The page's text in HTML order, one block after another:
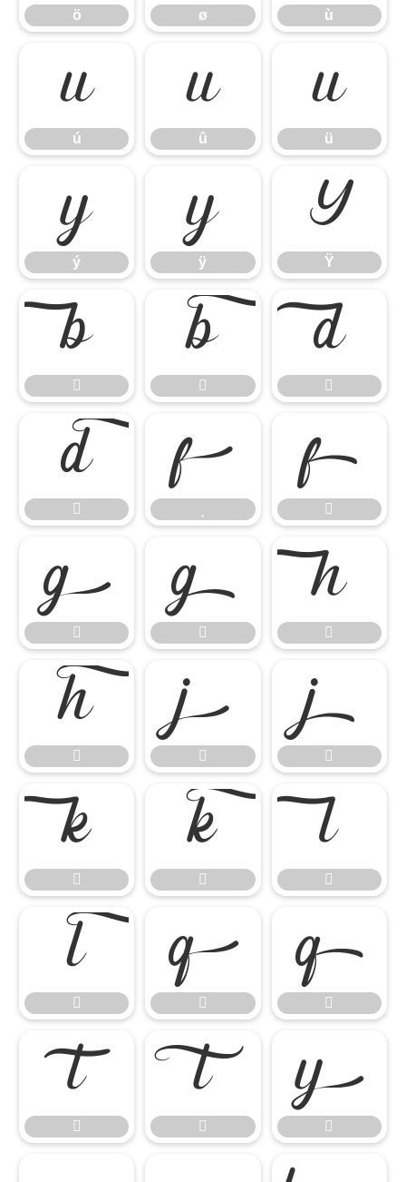
ö ø ù
ú
ú
û
û
ü
ü
ý
ý
ÿ
ÿ
Ÿ
Ÿ








 






























